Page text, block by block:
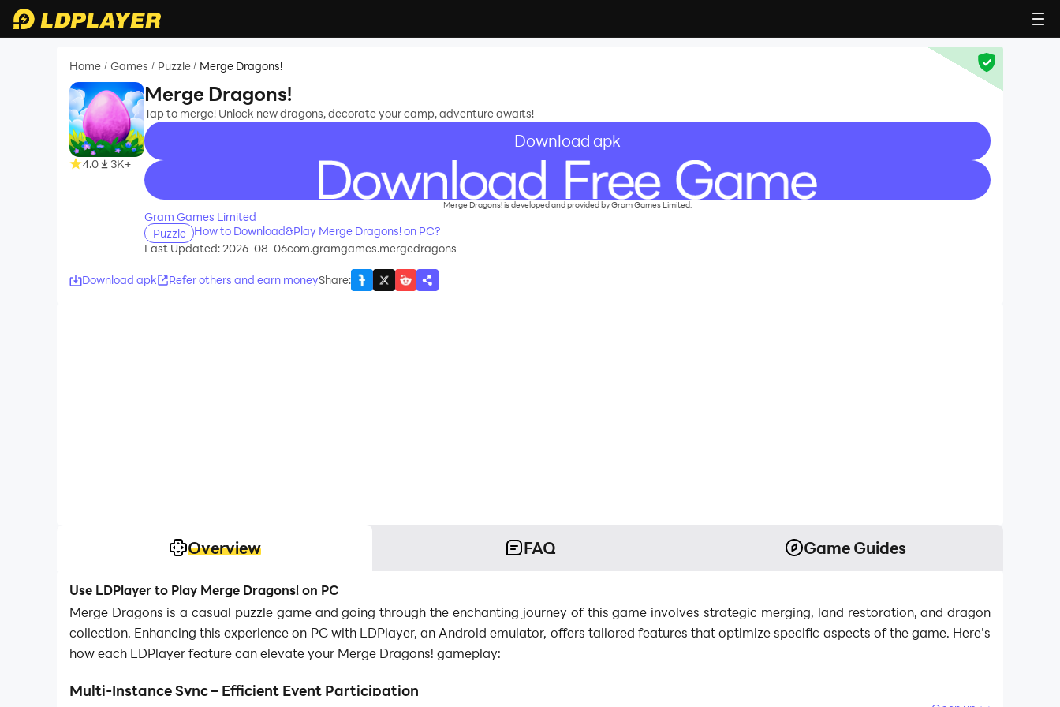
Home / Games / Puzzle / Merge Dragons!
4.0 3K+
Merge Dragons!
Tap to merge! Unlock new dragons, decorate your camp, adventure awaits!
Download apk
recommend
Merge Dragons! is developed and provided by Gram Games Limited.
Gram Games Limited
Puzzle
How to Download&Play Merge Dragons! on PC?
Last Updated: 2026-08-06com.gramgames.mergedragons
Download apk Refer others and earn moneyShare:
Overview FAQ Game Guides
Use LDPlayer to Play Merge Dragons! on PC
Merge Dragons is a casual puzzle game and going through the enchanting journey of this game involves strategic merging, land restoration, and dragon
collection. Enhancing this experience on PC with LDPlayer, an Android emulator, offers tailored features that optimize specific aspects of the game. Here's
how each LDPlayer feature can elevate your Merge Dragons! gameplay:
Multi-Instance Sync – Efficient Event Participation